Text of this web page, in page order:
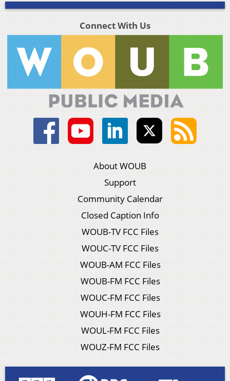
Connect With Us
About WOUB
Support
Community Calendar
Closed Caption Info
WOUB-TV FCC Files
WOUC-TV FCC Files
WOUB-AM FCC Files
WOUB-FM FCC Files
WOUC-FM FCC Files
WOUH-FM FCC Files
WOUL-FM FCC Files
WOUZ-FM FCC Files